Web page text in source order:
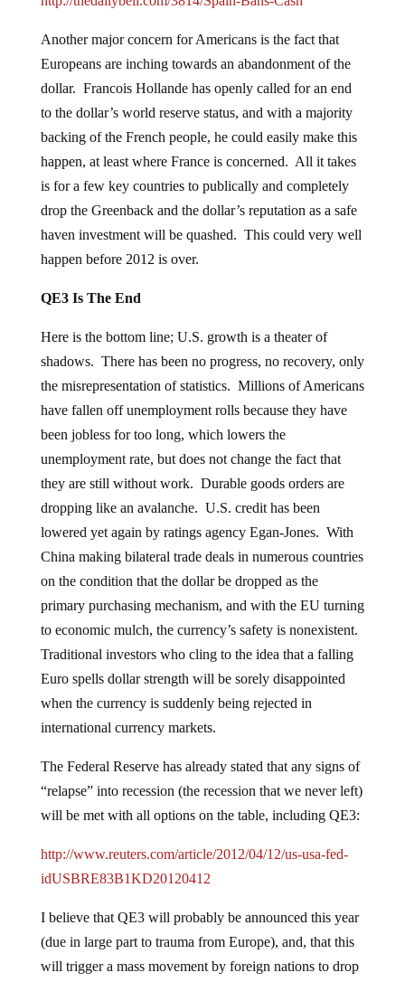
Another major concern for Americans is the fact that
Europeans are inching towards an abandonment of the
dollar. Francois Hollande has openly called for an end
to the dollar’s world reserve status, and with a majority
backing of the French people, he could easily make this
happen, at least where France is concerned. All it takes
is for a few key countries to publically and completely
drop the Greenback and the dollar’s reputation as a safe
haven investment will be quashed. This could very well
happen before 2012 is over.
QE3 Is The End
Here is the bottom line; U.S. growth is a theater of
shadows. There has been no progress, no recovery, only
the misrepresentation of statistics. Millions of Americans
have fallen off unemployment rolls because they have
been jobless for too long, which lowers the
unemployment rate, but does not change the fact that
they are still without work. Durable goods orders are
dropping like an avalanche. U.S. credit has been
lowered yet again by ratings agency Egan-Jones. With
China making bilateral trade deals in numerous countries
on the condition that the dollar be dropped as the
primary purchasing mechanism, and with the EU turning
to economic mulch, the currency’s safety is nonexistent.
Traditional investors who cling to the idea that a falling
Euro spells dollar strength will be sorely disappointed
when the currency is suddenly being rejected in
international currency markets.
The Federal Reserve has already stated that any signs of
“relapse” into recession (the recession that we never left)
will be met with all options on the table, including QE3:
http://www.reuters.com/article/2012/04/12/us-usa-fed-
idUSBRE83B1KD20120412
I believe that QE3 will probably be announced this year
(due in large part to trauma from Europe), and, that this
will trigger a mass movement by foreign nations to drop